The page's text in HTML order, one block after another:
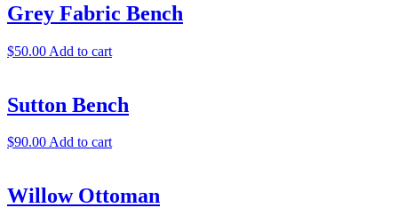
Grey Fabric Bench
$50.00 Add to cart
Sutton Bench
$90.00Add to cart
Willow Ottoman